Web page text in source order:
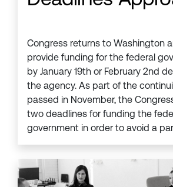
Congress returns to Washington
provide funding for the federal
by January 19th or February 2nd
the agency. As part of the
passed in November, the
two deadlines for funding the
government in order to avoid a